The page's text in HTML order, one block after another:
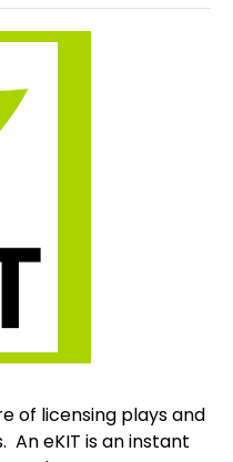
of licensing plays and
An eKIT is an instant